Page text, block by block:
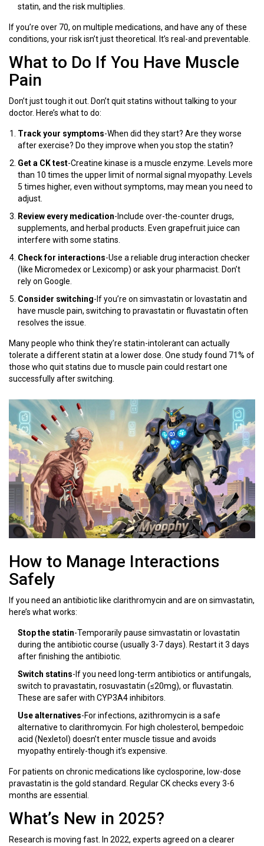
statin, and the risk multiplies.
If you’re over 70, on multiple medications, and have any of these
conditions, your risk isn’t just theoretical. It’s real-and preventable.
What to Do If You Have Muscle
Pain
Don’t just tough it out. Don’t quit statins without talking to your
doctor. Here’s what to do:
Track your symptoms-When did they start? Are they worse
after exercise? Do they improve when you stop the statin?
Get a CK test-Creatine kinase is a muscle enzyme. Levels more
than 10 times the upper limit of normal signal myopathy. Levels
5 times higher, even without symptoms, may mean you need to
adjust.
Review every medication-Include over-the-counter drugs,
supplements, and herbal products. Even grapefruit juice can
interfere with some statins.
Check for interactions-Use a reliable drug interaction checker
(like Micromedex or Lexicomp) or ask your pharmacist. Don’t
rely on Google.
Consider switching-If you’re on simvastatin or lovastatin and
have muscle pain, switching to pravastatin or fluvastatin often
resolves the issue.
Many people who think they’re statin-intolerant can actually
tolerate a different statin at a lower dose. One study found 71% of
those who quit statins due to muscle pain could restart one
successfully after switching.
How to Manage Interactions
Safely
If you need an antibiotic like clarithromycin and are on simvastatin,
here’s what works:
Stop the statin-Temporarily pause simvastatin or lovastatin
during the antibiotic course (usually 3-7 days). Restart it 3 days
after finishing the antibiotic.
Switch statins-If you need long-term antibiotics or antifungals,
switch to pravastatin, rosuvastatin (≤20mg), or fluvastatin.
These are safer with CYP3A4 inhibitors.
Use alternatives-For infections, azithromycin is a safe
alternative to clarithromycin. For high cholesterol, bempedoic
acid (Nexletol) doesn’t enter muscle tissue and avoids
myopathy entirely-though it’s expensive.
For patients on chronic medications like cyclosporine, low-dose
pravastatin is the gold standard. Regular CK checks every 3-6
months are essential.
What’s New in 2025?
Research is moving fast. In 2022, experts agreed on a clearer